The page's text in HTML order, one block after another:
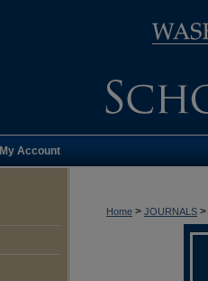
My Account
Home > JOURNALS >